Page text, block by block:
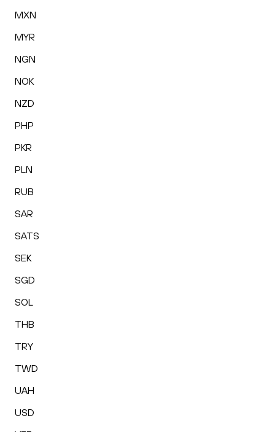
MXN
MYR
NGN
NOK
NZD
PHP
PKR
PLN
RUB
SAR
SATS
SEK
SGD
SOL
THB
TRY
TWD
UAH
USD